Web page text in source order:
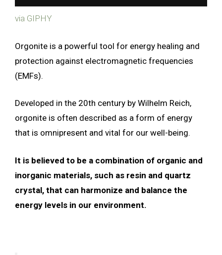
via GIPHY
Orgonite is a powerful tool for energy healing and
protection against electromagnetic frequencies
(EMFs).
Developed in the 20th century by Wilhelm Reich,
orgonite is often described as a form of energy
that is omnipresent and vital for our well-being.
It is believed to be a combination of organic and
inorganic materials, such as resin and quartz
crystal, that can harmonize and balance the
energy levels in our environment.